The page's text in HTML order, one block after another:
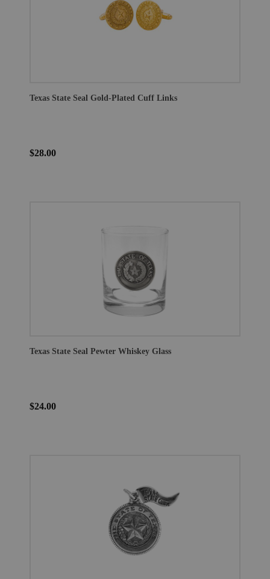
Texas State Seal Gold-Plated Cuff Links
$28.00
Texas State Seal Pewter Whiskey Glass
$24.00